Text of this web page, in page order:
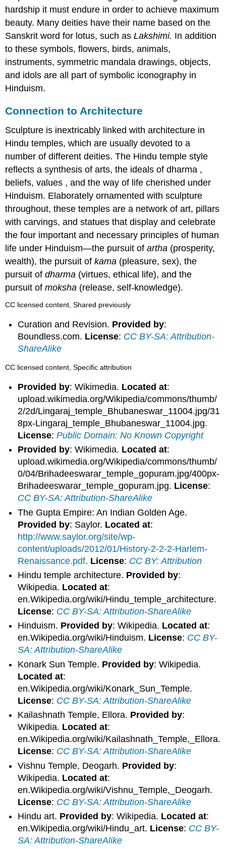
hardship it must endure in order to achieve maximum
beauty. Many deities have their name based on the
Sanskrit word for lotus, such asLakshimi. In addition
to these symbols, flowers, birds, animals,
instruments, symmetric mandala drawings, objects,
and idols are all part of symbolic iconography in
Hinduism.
Connection to Architecture
Sculpture is inextricably linked with architecture in
Hindu temples, which are usually devoted to a
number of different deities. The Hindu temple style
reflects a synthesis of arts, the ideals of dharma ,
beliefs, values , and the way of life cherished under
Hinduism. Elaborately ornamented with sculpture
throughout, these temples are a network of art, pillars
with carvings, and statues that display and celebrate
the four important and necessary principles of human
life under Hinduism—the pursuit ofartha (prosperity,
wealth), the pursuit ofkama (pleasure, sex), the
pursuit ofdharma (virtues, ethical life), and the
pursuit ofmoksha (release, self-knowledge).
CC licensed content, Shared previously
Curation and Revision. Provided by:
Boundless.com. License: CC BY-SA: Attribution-
ShareAlike
CC licensed content, Specific attribution
Provided by: Wikimedia. Located at:
upload.wikimedia.org/Wikipedia/commons/thumb/
2/2d/Lingaraj_temple_Bhubaneswar_11004.jpg/31
8px-Lingaraj_temple_Bhubaneswar_11004.jpg.
License:Public Domain: No Known Copyright
Provided by: Wikimedia. Located at:
upload.wikimedia.org/Wikipedia/commons/thumb/
0/04/Brihadeeswarar_temple_gopuram.jpg/400px-
Brihadeeswarar_temple_gopuram.jpg. License:
CC BY-SA: Attribution-ShareAlike
The Gupta Empire: An Indian Golden Age.
Provided by: Saylor. Located at:
http://www.saylor.org/site/wp-
content/uploads/2012/01/History-2-2-2-Harlem-
Renaissance.pdf. License: CC BY: Attribution
Hindu temple architecture. Provided by:
Wikipedia. Located at:
en.Wikipedia.org/wiki/Hindu_temple_architecture.
License: CC BY-SA: Attribution-ShareAlike
Hinduism. Provided by: Wikipedia. Located at:
en.Wikipedia.org/wiki/Hinduism. License: CC BY-
SA: Attribution-ShareAlike
Konark Sun Temple. Provided by: Wikipedia.
Located at:
en.Wikipedia.org/wiki/Konark_Sun_Temple.
License: CC BY-SA: Attribution-ShareAlike
Kailashnath Temple, Ellora. Provided by:
Wikipedia. Located at:
en.Wikipedia.org/wiki/Kailashnath_Temple,_Ellora.
License: CC BY-SA: Attribution-ShareAlike
Vishnu Temple, Deogarh. Provided by:
Wikipedia. Located at:
en.Wikipedia.org/wiki/Vishnu_Temple,_Deogarh.
License: CC BY-SA: Attribution-ShareAlike
Hindu art. Provided by: Wikipedia. Located at:
en.Wikipedia.org/wiki/Hindu_art. License: CC BY-
SA: Attribution-ShareAlike